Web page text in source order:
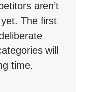
aren’t
The first
will
time.